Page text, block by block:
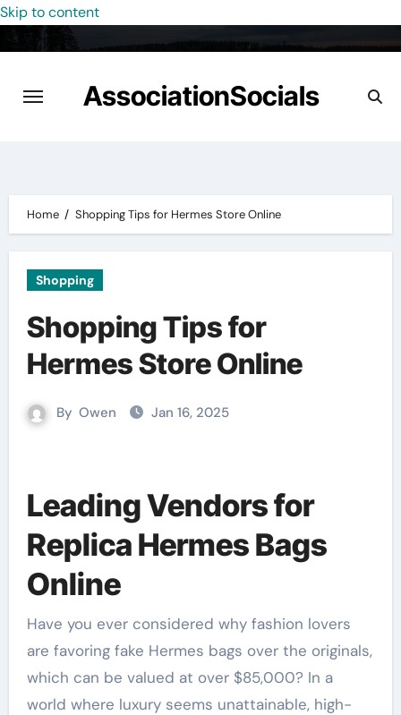
Skip to content
AssociationSocials
Home Shopping Tips for Hermes Store Online
Shopping
Shopping Tips for
Hermes Store Online
By Owen Jan 16, 2025
Leading Vendors for
Replica Hermes Bags
Online
Have you ever considered why fashion lovers
are favoring fake Hermes bags over the originals,
which can be valued at over $85,000? In a
world where luxury seems unattainable, high-